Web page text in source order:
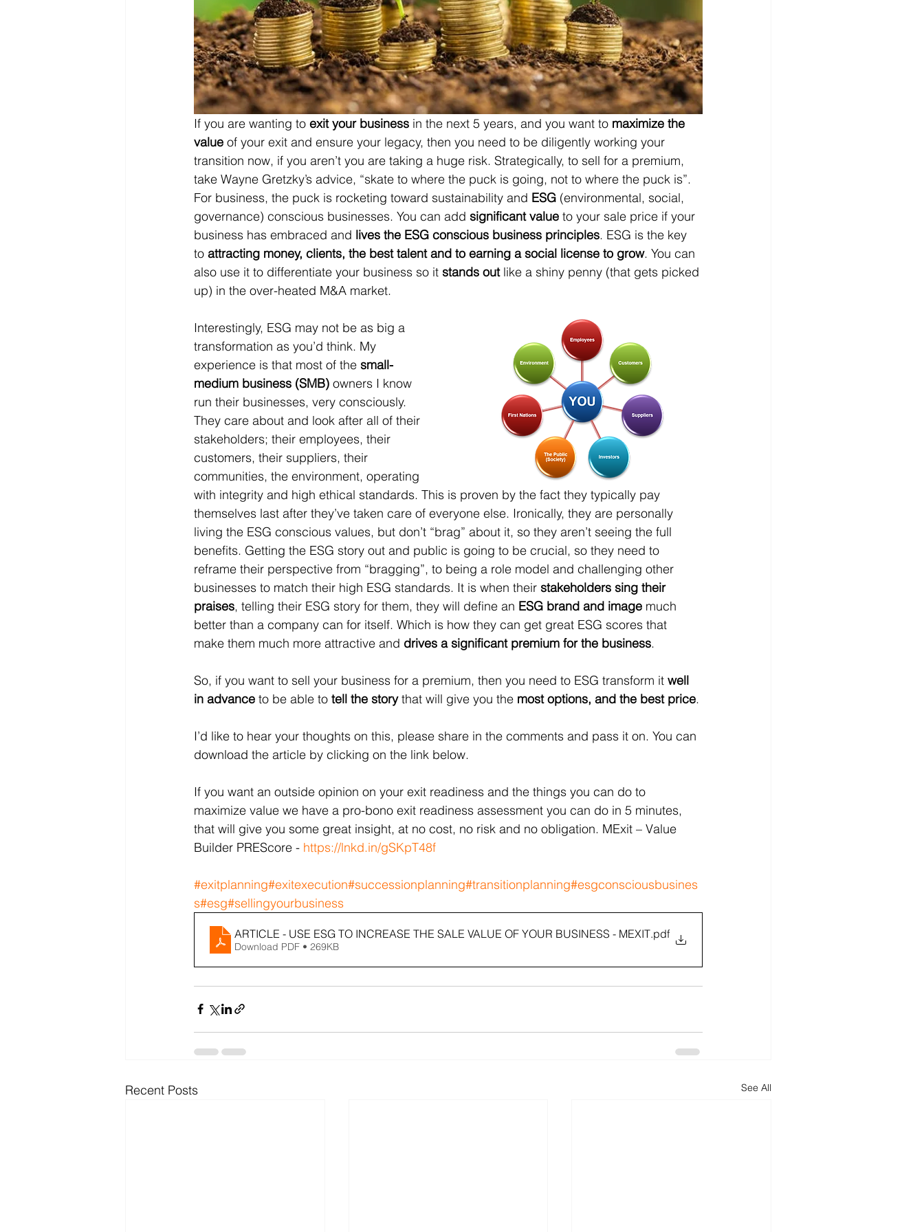
If you are wanting to exit your business in the next 5 years, and you want to maximize the
value of your exit and ensure your legacy, then you need to be diligently working your
transition now, if you aren’t you are taking a huge risk. Strategically, to sell for a premium,
take Wayne Gretzky’s advice, “skate to where the puck is going, not to where the puck is”.
For business, the puck is rocketing toward sustainability and ESG (environmental, social,
governance) conscious businesses. You can add significant value to your sale price if your
business has embraced and lives the ESG conscious business principles. ESG is the key
to attracting money, clients, the best talent and to earning a social license to grow. You can
also use it to differentiate your business so it stands out like a shiny penny (that gets picked
up) in the over-heated M&A market.
Interestingly, ESG may not be as big a
transformation as you’d think. My
experience is that most of the small-
medium business (SMB) owners I know
run their businesses, very consciously.
They care about and look after all of their
stakeholders; their employees, their
customers, their suppliers, their
communities, the environment, operating
with integrity and high ethical standards. This is proven by the fact they typically pay
themselves last after they’ve taken care of everyone else. Ironically, they are personally
living the ESG conscious values, but don’t “brag” about it, so they aren’t seeing the full
benefits. Getting the ESG story out and public is going to be crucial, so they need to
reframe their perspective from “bragging”, to being a role model and challenging other
businesses to match their high ESG standards. It is when their stakeholders sing their
praises, telling their ESG story for them, they will define an ESG brand and image much
better than a company can for itself. Which is how they can get great ESG scores that
make them much more attractive and drives a significant premium for the business.
So, if you want to sell your business for a premium, then you need to ESG transform it well
in advance to be able to tell the story that will give you the most options, and the best price.
I’d like to hear your thoughts on this, please share in the comments and pass it on. You can
download the article by clicking on the link below.
If you want an outside opinion on your exit readiness and the things you can do to
maximize value we have a pro-bono exit readiness assessment you can do in 5 minutes,
that will give you some great insight, at no cost, no risk and no obligation. MExit – Value
Builder PREScore - https://lnkd.in/gSKpT48f
#exitplanning#exitexecution#successionplanning#transitionplanning#esgconsciousbusines
s#esg#sellingyourbusiness
ARTICLE - USE ESG TO INCREASE THE SALE VALUE OF YOUR BUSINESS - MEXIT.pdf
Download PDF • 269KB
Recent Posts See All